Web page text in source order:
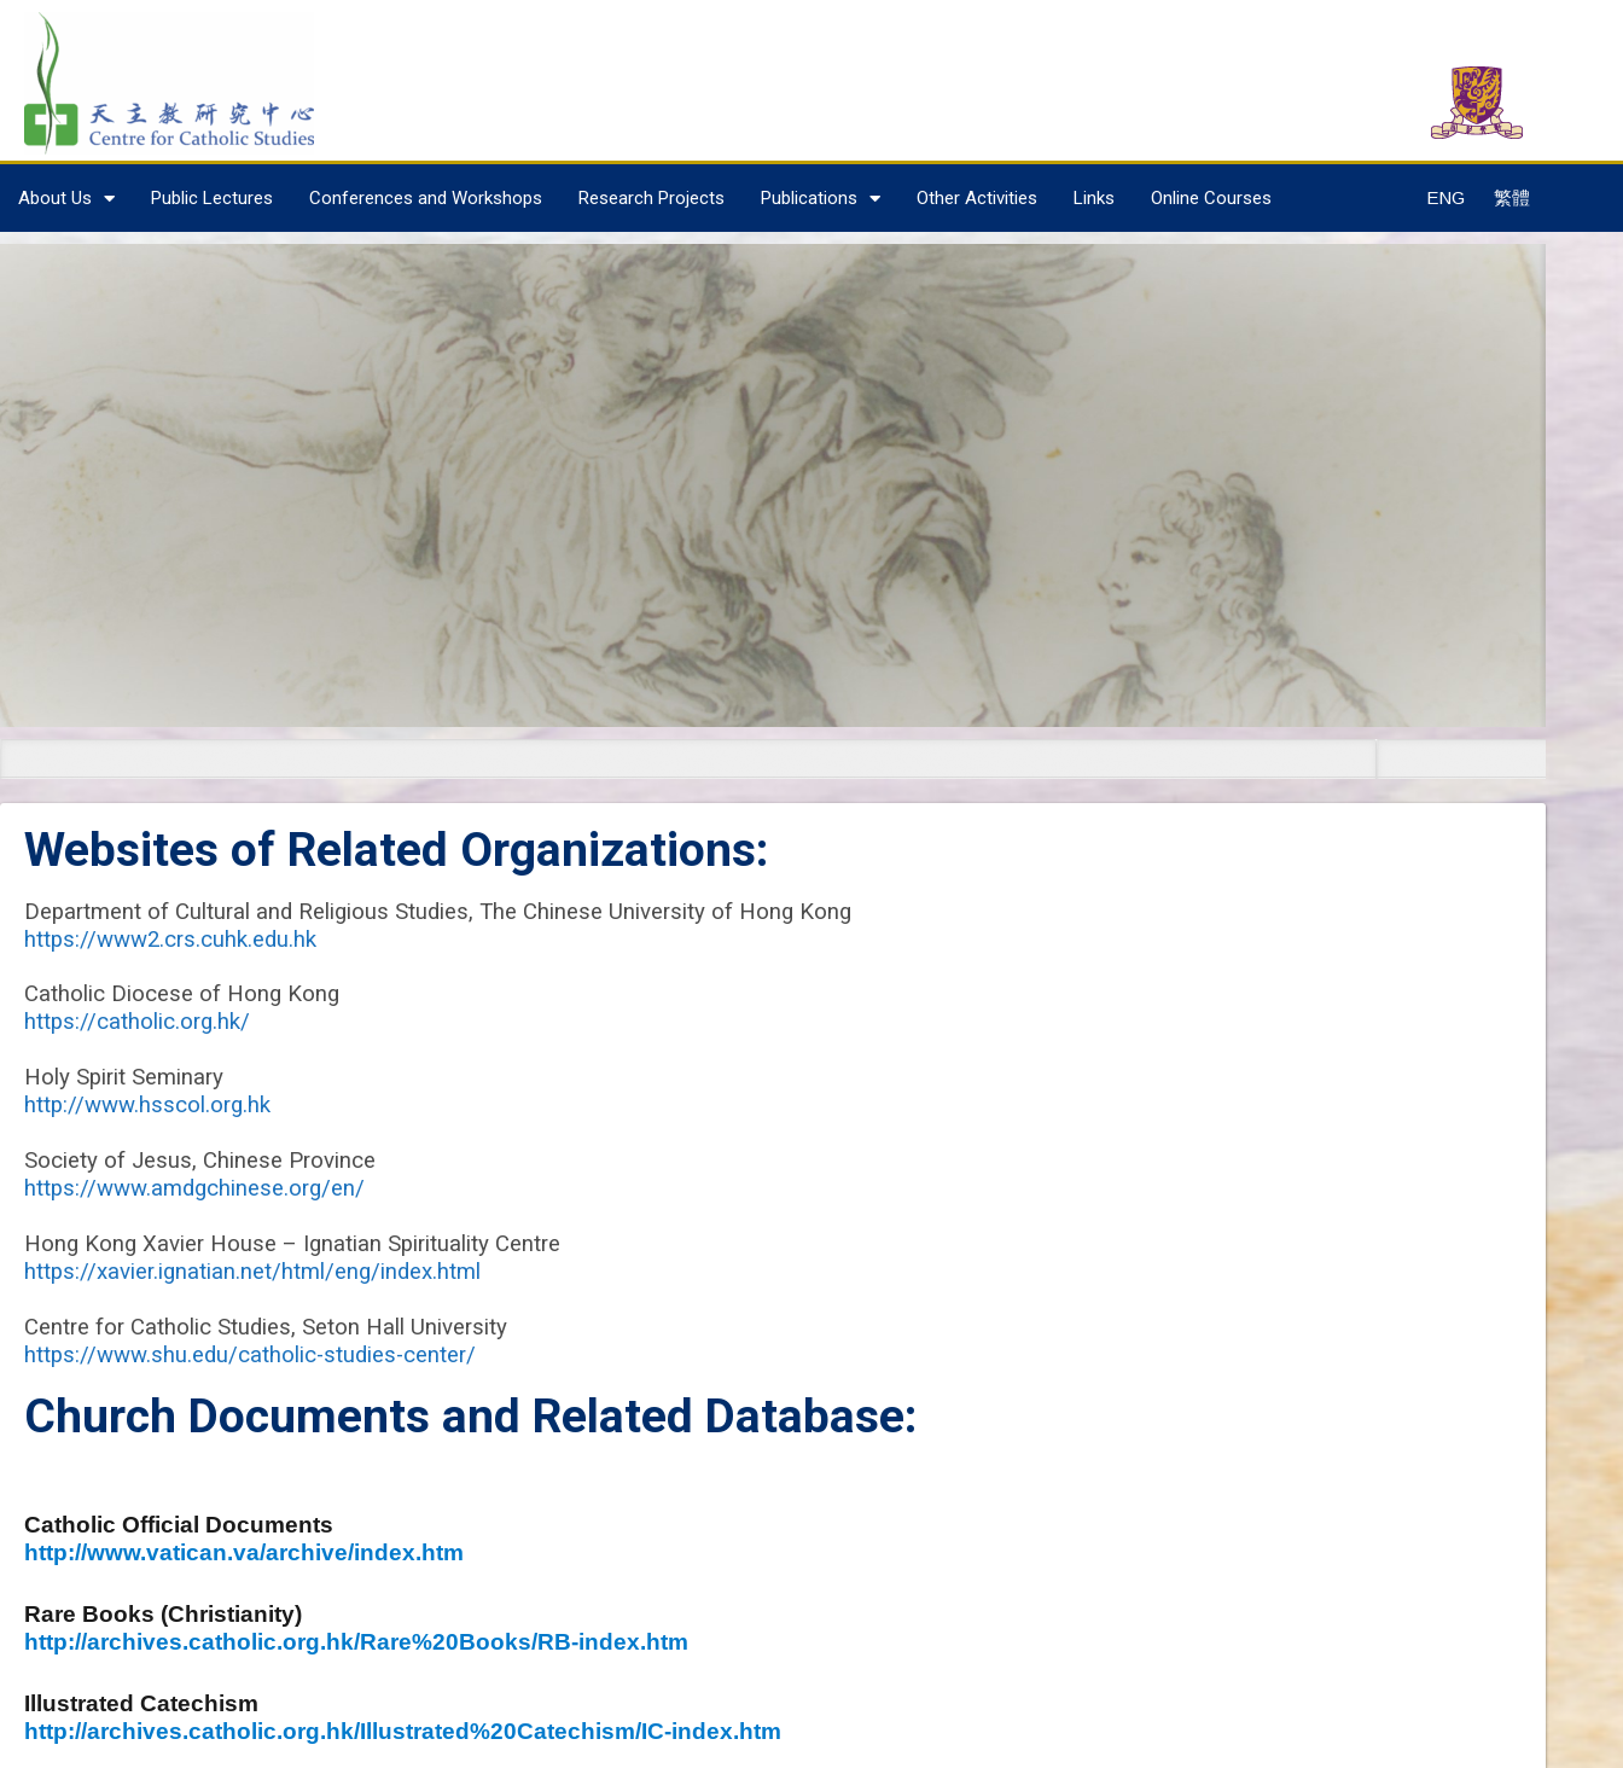
About Us Public Lectures Conferences and Workshops Research Projects Publications Other Activities Links Online Courses ENG 繁體
Links
Websites of Related Organizations:
Department of Cultural and Religious Studies, The Chinese University of Hong Kong
https://www2.crs.cuhk.edu.hk
Catholic Diocese of Hong Kong
https://catholic.org.hk/
Holy Spirit Seminary
http://www.hsscol.org.hk
Society of Jesus, Chinese Province
https://www.amdgchinese.org/en/
Hong Kong Xavier House – Ignatian Spirituality Centre
https://xavier.ignatian.net/html/eng/index.html
Centre for Catholic Studies, Seton Hall University
https://www.shu.edu/catholic-studies-center/
Church Documents and Related Database:
Catholic Official Documents
http://www.vatican.va/archive/index.htm
Rare Books (Christianity)
http://archives.catholic.org.hk/Rare%20Books/RB-index.htm
Illustrated Catechism
http://archives.catholic.org.hk/Illustrated%20Catechism/IC-index.htm